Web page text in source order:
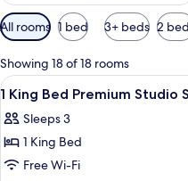
Available
filters
for
rooms
All rooms 1 bed 3+ beds 2
Showing 18 of 18 rooms
View
all
photos
for
1
4
1 King Bed Premium Studio
Sleeps 3
1 King Bed
Free Wi-Fi